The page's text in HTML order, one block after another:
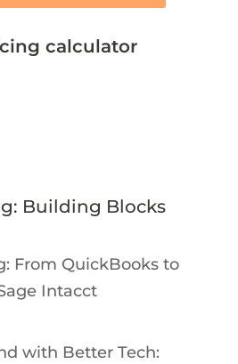
calculator
Building Blocks
From QuickBooks to
Intacct
with Better Tech: